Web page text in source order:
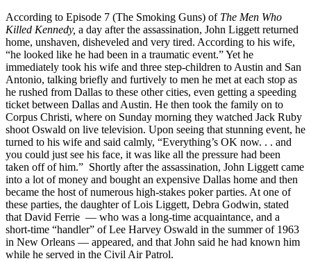
According to Episode 7 (The Smoking Guns) of The Men Who
Killed Kennedy, a day after the assassination, John Liggett returned
home, unshaven, disheveled and very tired. According to his wife,
“he looked like he had been in a traumatic event.” Yet he
immediately took his wife and three step-children to Austin and San
Antonio, talking briefly and furtively to men he met at each stop as
he rushed from Dallas to these other cities, even getting a speeding
ticket between Dallas and Austin. He then took the family on to
Corpus Christi, where on Sunday morning they watched Jack Ruby
shoot Oswald on live television. Upon seeing that stunning event, he
turned to his wife and said calmly, “Everything’s OK now. . . and
you could just see his face, it was like all the pressure had been
taken off of him.” Shortly after the assassination, John Liggett came
into a lot of money and bought an expensive Dallas home and then
became the host of numerous high-stakes poker parties. At one of
these parties, the daughter of Lois Liggett, Debra Godwin, stated
that David Ferrie — who was a long-time acquaintance, and a
short-time “handler” of Lee Harvey Oswald in the summer of 1963
in New Orleans — appeared, and that John said he had known him
while he served in the Civil Air Patrol.